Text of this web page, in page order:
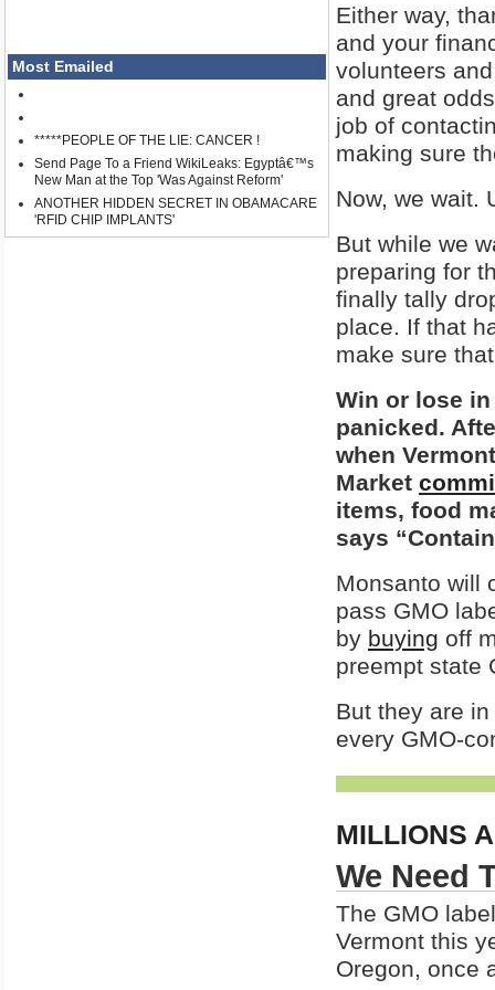
Most Emailed
*****PEOPLE OF THE LIE: CANCER !
Send Page To a Friend WikiLeaks: Egyptâ€™s
New Man at the Top 'Was Against Reform'
ANOTHER HIDDEN SECRET IN OBAMACARE
'RFID CHIP IMPLANTS'
Either way,
and your
volunteers
and great
job of
making sure
Now, we wait.
But while we
preparing for
finally tally
place. If that
make sure
Win or lose in
panicked.
when
Market
items, food
says
Monsanto will
pass GMO
by buying off
preempt state
But they are
every GMO-
MILLIONS
We Need
The GMO
Vermont this
Oregon, once